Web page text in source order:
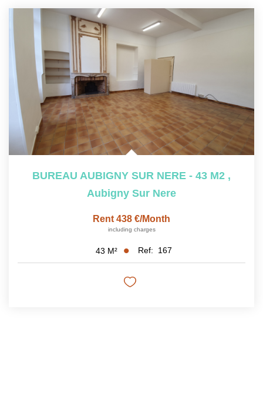
BUREAU AUBIGNY SUR NERE - 43 M2 ,
Aubigny Sur Nere
Rent 438 €/month
including charges
43 M² Ref: 167